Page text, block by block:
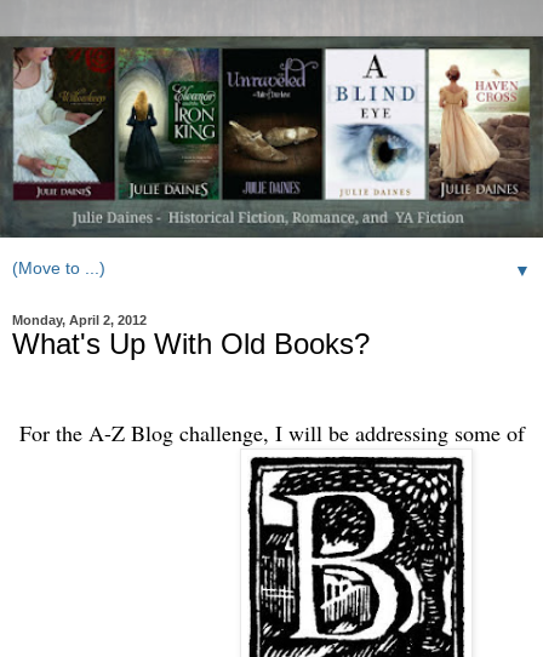
▼
Monday, April 2, 2012
What's Up With Old Books?
For the A-Z Blog challenge, I will be addressing some of